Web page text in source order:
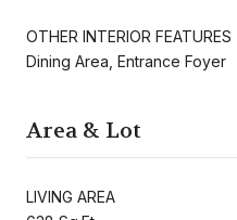
OTHER INTERIOR FEATURES
Dining Area, Entrance Foyer
Area & Lot
LIVING AREA